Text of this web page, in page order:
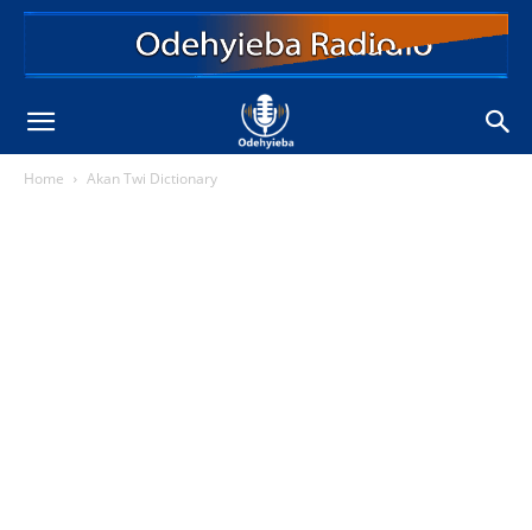
Home Akan Twi Dictionary